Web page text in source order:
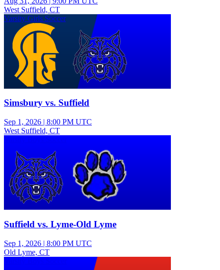
West Suffield, CT
Varsity Girls Soccer
Simsbury vs. Suffield
Sep 1, 2026 | 8:00 PM UTC
West Suffield, CT
Suffield vs. Lyme-Old Lyme
Sep 1, 2026 | 8:00 PM UTC
Old Lyme, CT